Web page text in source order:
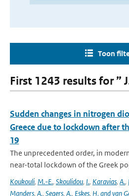
Toon
First 1243 results for ”
Sudden changes in nitrogen
Greece due to lockdown after
19
The unprecedented order, in
near-total lockdown of the Greek
Koukouli, M.-E., Skoulidou, I., Karavias, A.,
Manders, A., Segers, A., Eskes, H. and van